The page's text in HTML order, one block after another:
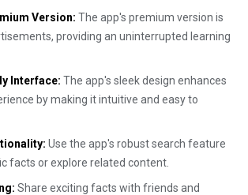
Version: The app's premium version is
providing an uninterrupted learning
Interface: The app's sleek design enhances
by making it intuitive and easy to
Use the app's robust search feature
facts or explore related content.
Share exciting facts with friends and